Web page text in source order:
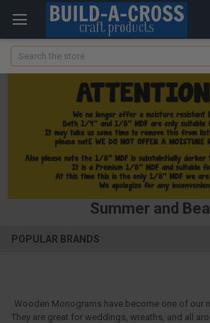
Search
Summer and
POPULAR BRANDS
Wooden Monograms have become one of our
They are great for weddings, wreaths, and all